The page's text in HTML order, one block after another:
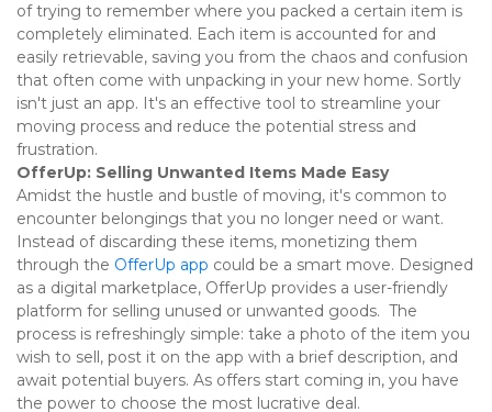
of trying to remember where you packed a certain item is
completely eliminated. Each item is accounted for and
easily retrievable, saving you from the chaos and confusion
that often come with unpacking in your new home. Sortly
isn't just an app. It's an effective tool to streamline your
moving process and reduce the potential stress and
frustration.
OfferUp: Selling Unwanted Items Made Easy
Amidst the hustle and bustle of moving, it's common to
encounter belongings that you no longer need or want.
Instead of discarding these items, monetizing them
through the OfferUp app could be a smart move. Designed
as a digital marketplace, OfferUp provides a user-friendly
platform for selling unused or unwanted goods.  The
process is refreshingly simple: take a photo of the item you
wish to sell, post it on the app with a brief description, and
await potential buyers. As offers start coming in, you have
the power to choose the most lucrative deal.